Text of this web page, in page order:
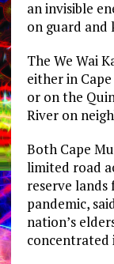
an invisible
on guard and
The We Wai
either in
or on the
River on
Both Cape
limited road
reserve
pandemic,
nation’s
concentrated